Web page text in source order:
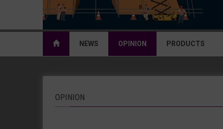
NEWS OPINION PRODUCTS
OPINION